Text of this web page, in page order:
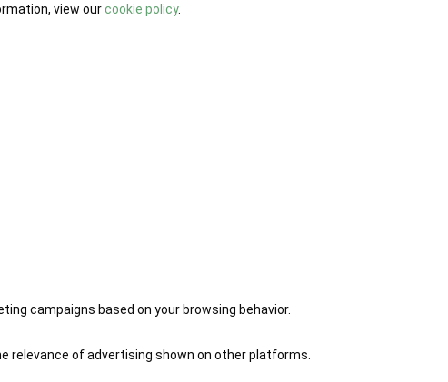
view ourcookie policy.
campaigns based on your browsing behavior.
relevance of advertising shown on other platforms.